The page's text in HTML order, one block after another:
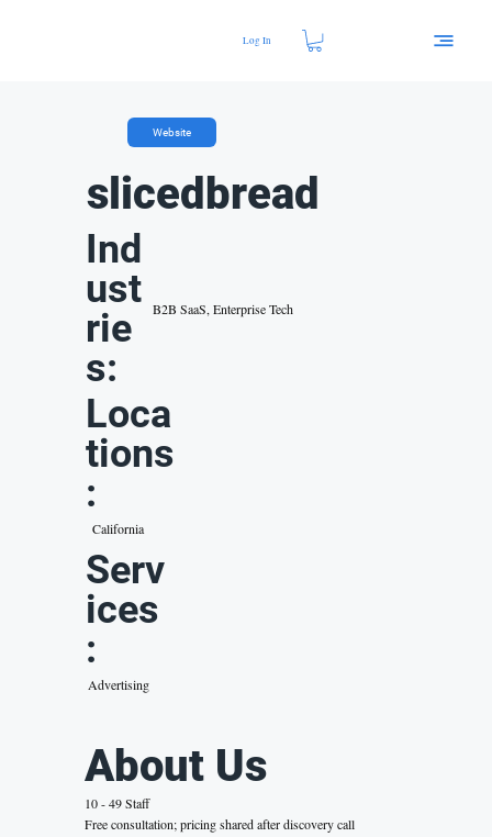
Log In
Website
slicedbread
Ind
ust
rie
s:
B2B SaaS, Enterprise Tech
Loca
tions
:
California
Serv
ices
:
Advertising
About Us
10 - 49 Staff
Free consultation; pricing shared after discovery call